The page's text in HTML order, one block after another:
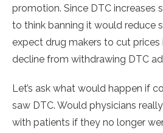
promotion. Since DTC increases
to think banning it would reduce
expect drug makers to cut prices
decline from withdrawing DTC
Let’s ask what would happen if
saw DTC. Would physicians
with patients if they no longer